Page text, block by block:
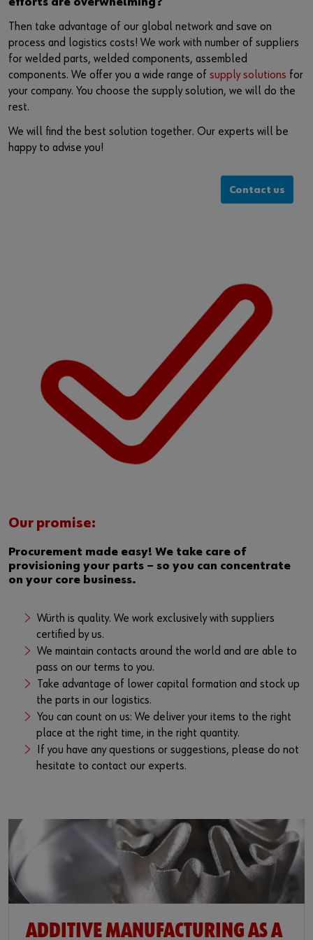
Then take advantage of our global network and save on
process and logistics costs! We work with number of suppliers
for welded parts, welded components, assembled
components. We offer you a wide range of supply solutions for
your company. You choose the supply solution, we will do the
rest.
We will find the best solution together. Our experts will be
happy to advise you!
Contact us
Our promise:
Procurement made easy! We take care of
provisioning your parts − so you can concentrate
on your core business.
Würth is quality. We work exclusively with suppliers
certified by us.
We maintain contacts around the world and are able to
pass on our terms to you.
Take advantage of lower capital formation and stock up
the parts in our logistics.
You can count on us: We deliver your items to the right
place at the right time, in the right quantity.
If you have any questions or suggestions, please do not
hesitate to contact our experts.
ADDITIVE MANUFACTURING AS A